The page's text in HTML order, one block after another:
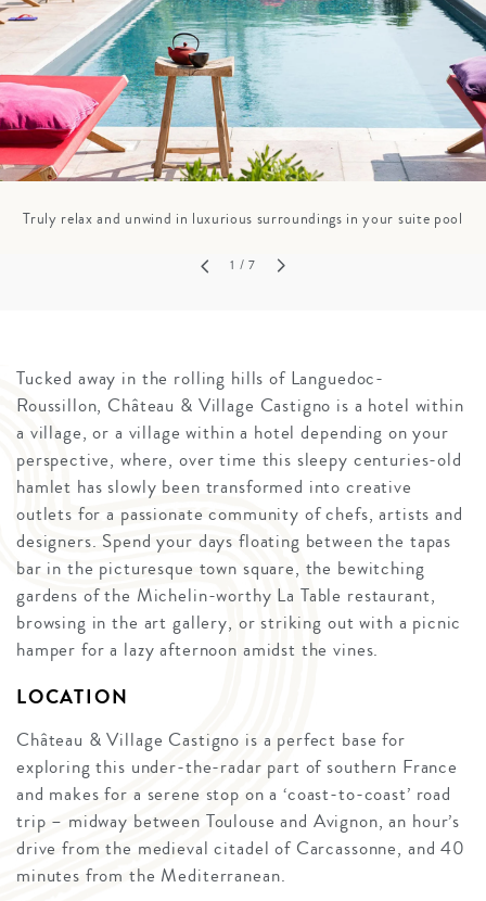
Truly relax and unwind in luxurious surroundings in your suite pool
1 / 7
Tucked away in the rolling hills of Languedoc-
Roussillon, Château & Village Castigno is a hotel within
a village, or a village within a hotel depending on your
perspective, where, over time this sleepy centuries-old
hamlet has slowly been transformed into creative
outlets for a passionate community of chefs, artists and
designers. Spend your days floating between the tapas
bar in the picturesque town square, the bewitching
gardens of the Michelin-worthy La Table restaurant,
browsing in the art gallery, or striking out with a picnic
hamper for a lazy afternoon amidst the vines.
LOCATION
Château & Village Castigno is a perfect base for
exploring this under-the-radar part of southern France
and makes for a serene stop on a ‘coast-to-coast’ road
trip – midway between Toulouse and Avignon, an hour’s
drive from the medieval citadel of Carcassonne, and 40
minutes from the Mediterranean.